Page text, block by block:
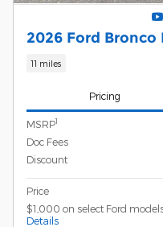
2026 Ford Bronco
11 miles
Pricing
MSRP1
Doc Fees
Discount
Price
$1,000 on select Ford
Details